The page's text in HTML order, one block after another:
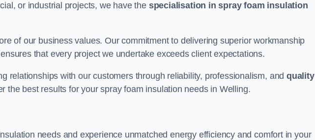
or industrial projects, we have the specialisation in spray foam insulation
of our business values. Our commitment to delivering superior workmanship
that every project we undertake exceeds client expectations.
relationships with our customers through reliability, professionalism, andquality
the best results for your spray foam insulation needs in Welling.
needs and experience unmatched energy efficiency and comfort in your